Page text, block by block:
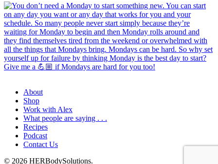
About
Shop
Work with Alex
What people are saying . . .
Recipes
Podcast
Contact Us
© 2026 HERBodySolutions.